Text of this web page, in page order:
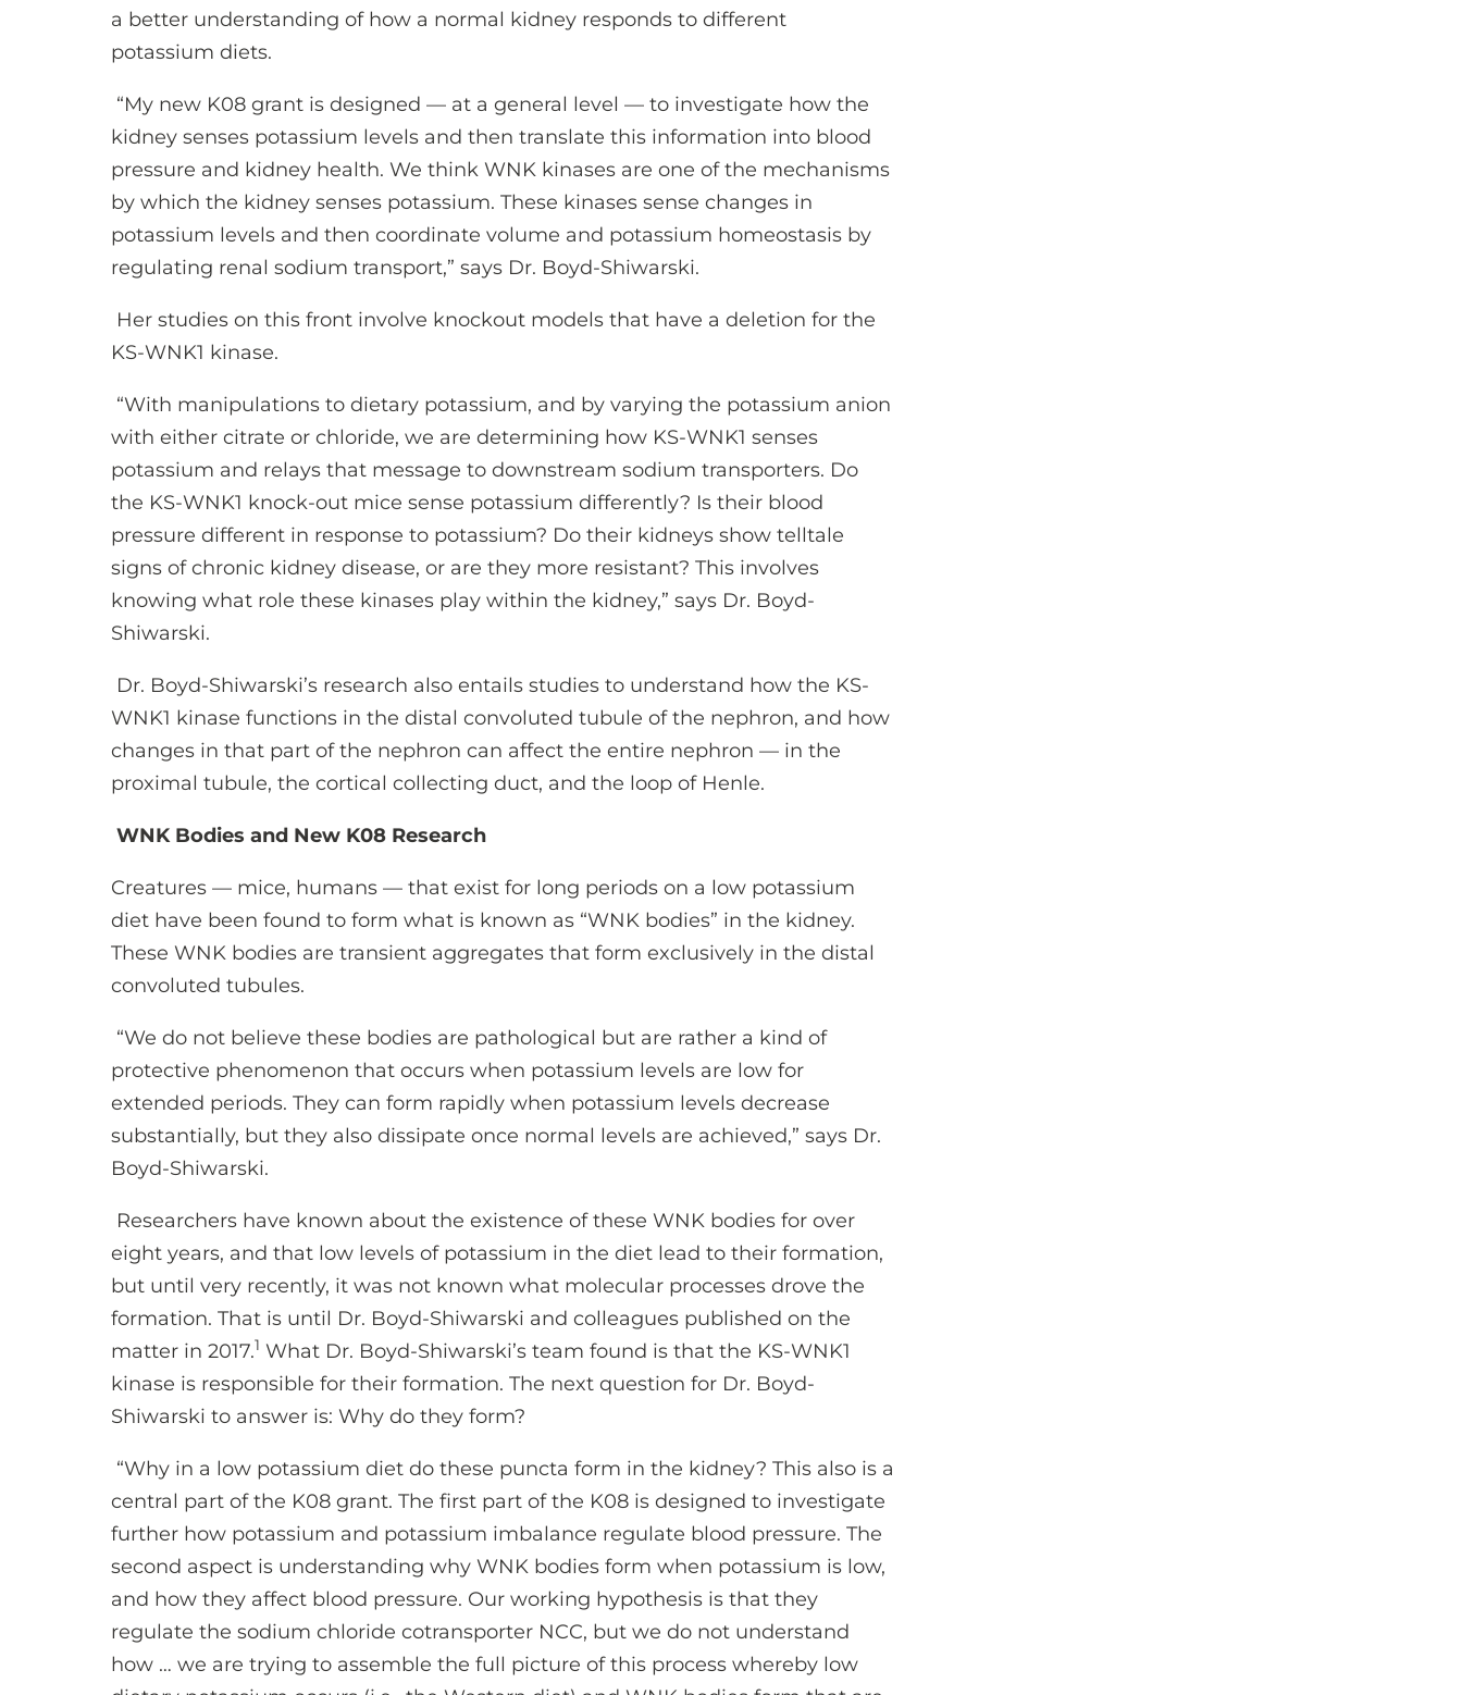
a better understanding of how a normal kidney responds to different
potassium diets.
“My new K08 grant is designed — at a general level — to investigate how the
kidney senses potassium levels and then translate this information into blood
pressure and kidney health. We think WNK kinases are one of the mechanisms
by which the kidney senses potassium. These kinases sense changes in
potassium levels and then coordinate volume and potassium homeostasis by
regulating renal sodium transport,” says Dr. Boyd-Shiwarski.
Her studies on this front involve knockout models that have a deletion for the
KS-WNK1 kinase.
“With manipulations to dietary potassium, and by varying the potassium anion
with either citrate or chloride, we are determining how KS-WNK1 senses
potassium and relays that message to downstream sodium transporters. Do
the KS-WNK1 knock-out mice sense potassium differently? Is their blood
pressure different in response to potassium? Do their kidneys show telltale
signs of chronic kidney disease, or are they more resistant? This involves
knowing what role these kinases play within the kidney,” says Dr. Boyd-
Shiwarski.
Dr. Boyd-Shiwarski’s research also entails studies to understand how the KS-
WNK1 kinase functions in the distal convoluted tubule of the nephron, and how
changes in that part of the nephron can affect the entire nephron — in the
proximal tubule, the cortical collecting duct, and the loop of Henle.
WNK Bodies and New K08 Research
Creatures — mice, humans — that exist for long periods on a low potassium
diet have been found to form what is known as “WNK bodies” in the kidney.
These WNK bodies are transient aggregates that form exclusively in the distal
convoluted tubules.
“We do not believe these bodies are pathological but are rather a kind of
protective phenomenon that occurs when potassium levels are low for
extended periods. They can form rapidly when potassium levels decrease
substantially, but they also dissipate once normal levels are achieved,” says Dr.
Boyd-Shiwarski.
Researchers have known about the existence of these WNK bodies for over
eight years, and that low levels of potassium in the diet lead to their formation,
but until very recently, it was not known what molecular processes drove the
formation. That is until Dr. Boyd-Shiwarski and colleagues published on the
matter in 2017.1 What Dr. Boyd-Shiwarski’s team found is that the KS-WNK1
kinase is responsible for their formation. The next question for Dr. Boyd-
Shiwarski to answer is: Why do they form?
“Why in a low potassium diet do these puncta form in the kidney? This also is a
central part of the K08 grant. The first part of the K08 is designed to investigate
further how potassium and potassium imbalance regulate blood pressure. The
second aspect is understanding why WNK bodies form when potassium is low,
and how they affect blood pressure. Our working hypothesis is that they
regulate the sodium chloride cotransporter NCC, but we do not understand
how … we are trying to assemble the full picture of this process whereby low